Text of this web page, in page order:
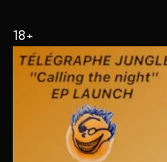
18+